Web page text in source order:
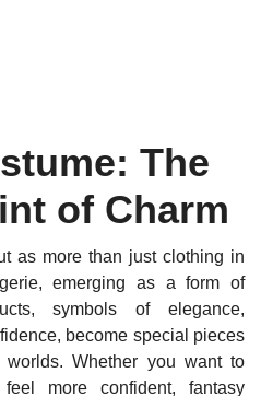
The
of Charm
as more than just clothing in
emerging as a form of
symbols of elegance,
become special pieces
Whether you want to
more confident, fantasy